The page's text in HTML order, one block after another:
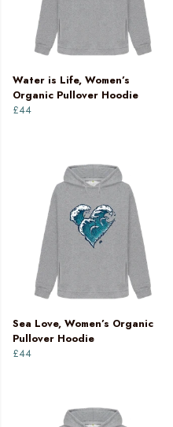
Water is Life, Women’s
Organic Pullover Hoodie
£44
Sea Love, Women’s Organic
Pullover Hoodie
£44